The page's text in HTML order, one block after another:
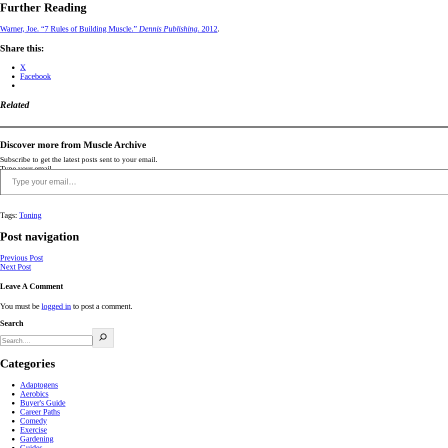
Further Reading
Warner, Joe. “7 Rules of Building Muscle.” Dennis Publishing. 2012.
Share this:
X
Facebook
Related
Discover more from Muscle Archive
Subscribe to get the latest posts sent to your email.
Type your email…
Tags: Toning
Post navigation
Previous Post
Next Post
Leave A Comment
You must be logged in to post a comment.
Search
Categories
Adaptogens
Aerobics
Buyer's Guide
Career Paths
Comedy
Exercise
Gardening